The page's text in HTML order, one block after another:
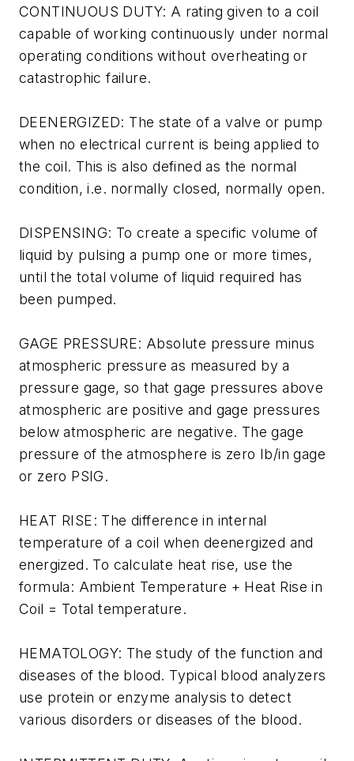
CONTINUOUS DUTY: A rating given to a coil
capable of working continuously under normal
operating conditions without overheating or
catastrophic failure.
DEENERGIZED: The state of a valve or pump
when no electrical current is being applied to
the coil. This is also defined as the normal
condition, i.e. normally closed, normally open.
DISPENSING: To create a specific volume of
liquid by pulsing a pump one or more times,
until the total volume of liquid required has
been pumped.
GAGE PRESSURE: Absolute pressure minus
atmospheric pressure as measured by a
pressure gage, so that gage pressures above
atmospheric are positive and gage pressures
below atmospheric are negative. The gage
pressure of the atmosphere is zero Ib/in gage
or zero PSIG.
HEAT RISE: The difference in internal
temperature of a coil when deenergized and
energized. To calculate heat rise, use the
formula: Ambient Temperature + Heat Rise in
Coil = Total temperature.
HEMATOLOGY: The study of the function and
diseases of the blood. Typical blood analyzers
use protein or enzyme analysis to detect
various disorders or diseases of the blood.